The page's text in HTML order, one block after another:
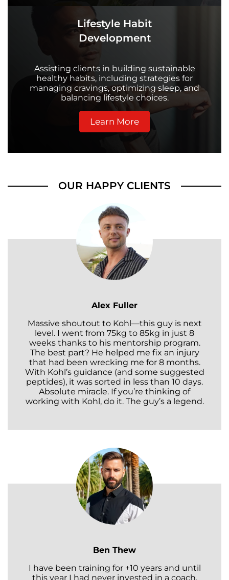
Lifestyle Habit
Development
Assisting clients in building sustainable
healthy habits, including strategies for
managing cravings, optimizing sleep, and
balancing lifestyle choices.
Learn More
OUR HAPPY CLIENTS
Alex Fuller
Massive shoutout to Kohl—this guy is next
level. I went from 75kg to 85kg in just 8
weeks thanks to his mentorship program.
The best part? He helped me fix an injury
that had been wrecking me for 8 months.
With Kohl’s guidance (and some suggested
peptides), it was sorted in less than 10 days.
Absolute miracle. If you’re thinking of
working with Kohl, do it. The guy’s a legend.
Ben Thew
I have been training for +10 years and until
this year I had never invested in a coach.